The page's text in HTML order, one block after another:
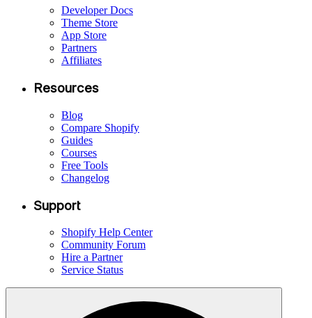
Developer Docs
Theme Store
App Store
Partners
Affiliates
Resources
Blog
Compare Shopify
Guides
Courses
Free Tools
Changelog
Support
Shopify Help Center
Community Forum
Hire a Partner
Service Status